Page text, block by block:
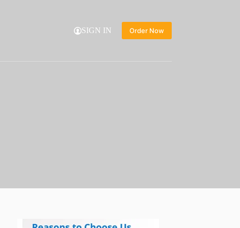
SIGN IN Order Now